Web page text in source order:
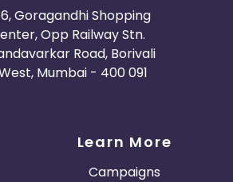
Goragandhi Shopping
Opp Railway Stn.
Road, Borivali
Mumbai - 400 091
Learn More
Campaigns